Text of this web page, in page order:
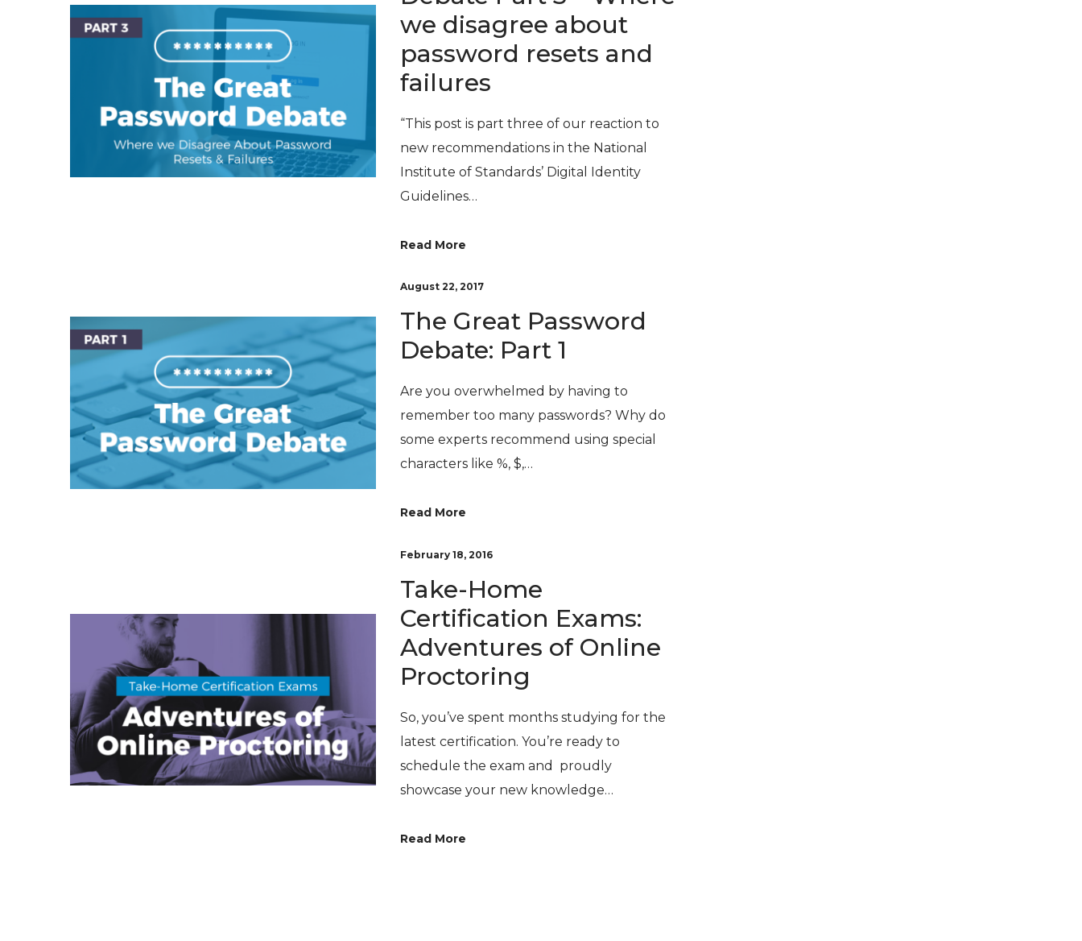
we disagree about
password resets and
failures
“This post is part three of our reaction to
new recommendations in the National
Institute of Standards’ Digital Identity
Guidelines…
Read More
August 22, 2017
The Great Password
Debate: Part 1
Are you overwhelmed by having to
remember too many passwords? Why do
some experts recommend using special
characters like %, $,…
Read More
February 18, 2016
Take-Home
Certification Exams:
Adventures of Online
Proctoring
So, you’ve spent months studying for the
latest certification. You’re ready to
schedule the exam and proudly
showcase your new knowledge…
Read More